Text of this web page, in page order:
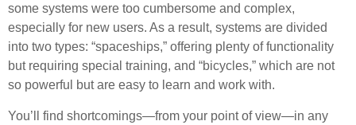
some systems were too cumbersome and complex,
especially for new users. As a result, systems are divided
into two types: “spaceships,” offering plenty of functionality
but requiring special training, and “bicycles,” which are not
so powerful but are easy to learn and work with.
You’ll find shortcomings—from your point of view—in any